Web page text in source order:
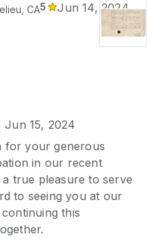
CA5
Jun 14, 2024
Jun 15, 2024
for your generous
in our recent
true pleasure to serve
to seeing you at our
this